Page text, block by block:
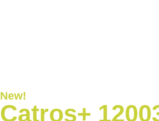
New!
Catros+